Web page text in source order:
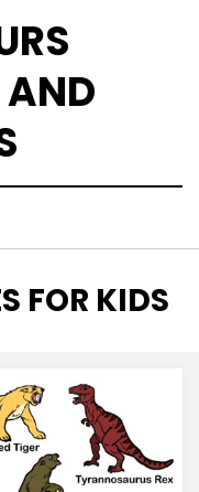
AND
FOR KIDS